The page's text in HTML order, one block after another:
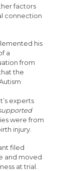
factors
connection
his
a
from
the
experts
were from
injury.
filed
and moved
at trial.